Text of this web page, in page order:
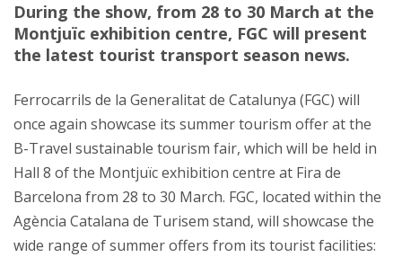
During the show, from 28 to 30 March at the
Montjuïc exhibition centre, FGC will present
the latest tourist transport season news.
Ferrocarrils de la Generalitat de Catalunya (FGC) will
once again showcase its summer tourism offer at the
B-Travel sustainable tourism fair, which will be held in
Hall 8 of the Montjuïc exhibition centre at Fira de
Barcelona from 28 to 30 March. FGC, located within the
Agència Catalana de Turisem stand, will showcase the
wide range of summer offers from its tourist facilities: